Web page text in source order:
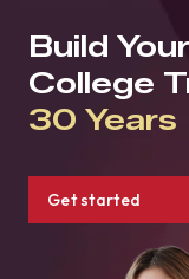
Build
College
30 Years
Get started